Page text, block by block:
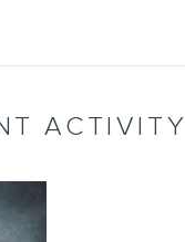
ACTIVITY